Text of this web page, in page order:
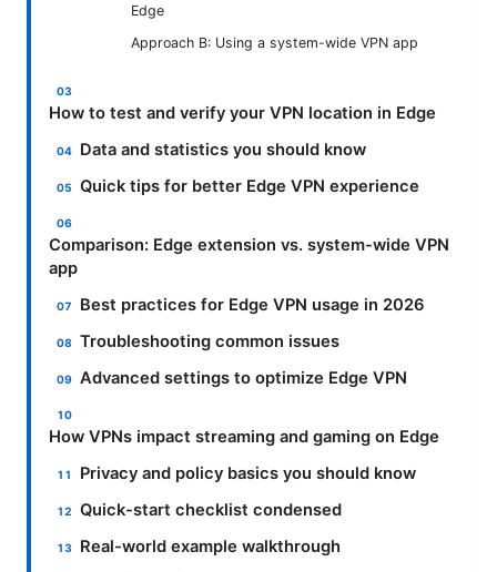
Edge
Approach B: Using a system-wide VPN app
How to test and verify your VPN location in Edge
Data and statistics you should know
Quick tips for better Edge VPN experience
Comparison: Edge extension vs. system-wide VPN
app
Best practices for Edge VPN usage in 2026
Troubleshooting common issues
Advanced settings to optimize Edge VPN
How VPNs impact streaming and gaming on Edge
Privacy and policy basics you should know
Quick-start checklist condensed
Real-world example walkthrough